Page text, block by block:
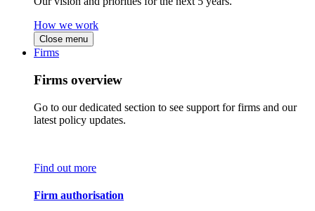
How we work
Close menu
Firms
Firms overview
Go to our dedicated section to see support for firms and our
latest policy updates.
Find out more
Firm authorisation